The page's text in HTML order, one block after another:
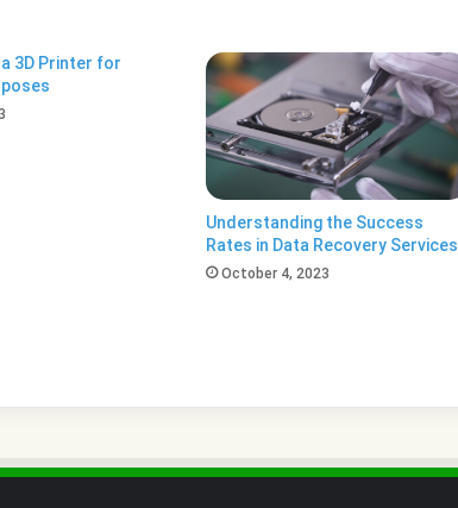
3D Printer for
Understanding the Success
Rates in Data Recovery Services
October 4, 2023